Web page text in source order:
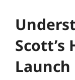
Scott’s
Launch